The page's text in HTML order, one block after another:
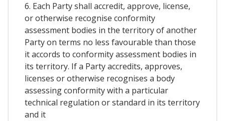
6. Each Party shall accredit, approve, license,
or otherwise recognise conformity
assessment bodies in the territory of another
Party on terms no less favourable than those
it accords to conformity assessment bodies in
its territory. If a Party accredits, approves,
licenses or otherwise recognises a body
assessing conformity with a particular
technical regulation or standard in its territory
and it